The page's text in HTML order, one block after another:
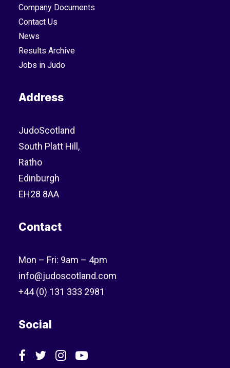
Company Documents
Contact Us
News
Results Archive
Jobs in Judo
Address
JudoScotland
South Platt Hill,
Ratho
Edinburgh
EH28 8AA
Contact
Mon – Fri: 9am – 4pm
info@judoscotland.com
+44 (0) 131 333 2981
Social